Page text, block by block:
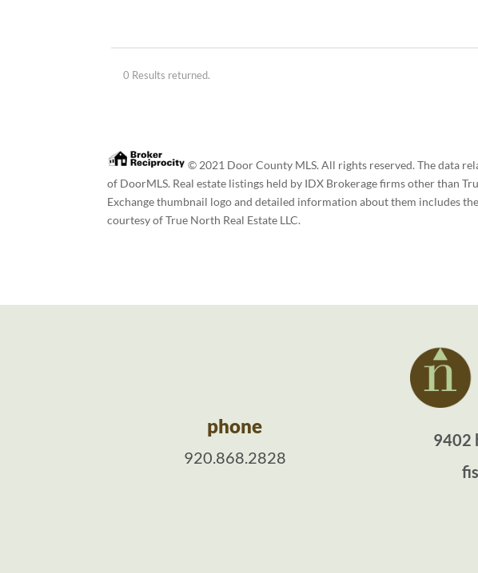
0 Results returned.
© 2021 Door County MLS. All rights reserved. The data
of DoorMLS. Real estate listings held by IDX Brokerage firms other than
Exchange thumbnail logo and detailed information about them includes
courtesy of True North Real Estate LLC.
phone
920.868.2828
9402